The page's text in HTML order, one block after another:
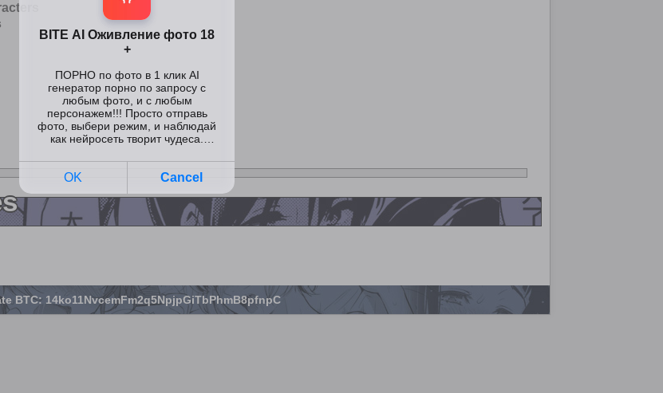
BTC: 14ko11NvcemFm2q5NpjpGiTbPhmB8pfnpC